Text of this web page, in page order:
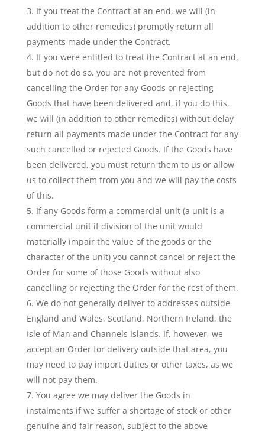
If you treat the Contract at an end, we will (in
addition to other remedies) promptly return all
payments made under the Contract.
If you were entitled to treat the Contract at an end,
but do not do so, you are not prevented from
cancelling the Order for any Goods or rejecting
Goods that have been delivered and, if you do this,
we will (in addition to other remedies) without delay
return all payments made under the Contract for any
such cancelled or rejected Goods. If the Goods have
been delivered, you must return them to us or allow
us to collect them from you and we will pay the costs
of this.
If any Goods form a commercial unit (a unit is a
commercial unit if division of the unit would
materially impair the value of the goods or the
character of the unit) you cannot cancel or reject the
Order for some of those Goods without also
cancelling or rejecting the Order for the rest of them.
We do not generally deliver to addresses outside
England and Wales, Scotland, Northern Ireland, the
Isle of Man and Channels Islands. If, however, we
accept an Order for delivery outside that area, you
may need to pay import duties or other taxes, as we
will not pay them.
You agree we may deliver the Goods in
instalments if we suffer a shortage of stock or other
genuine and fair reason, subject to the above